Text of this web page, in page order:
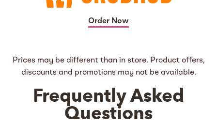
Order Now
Prices may be different than in store. Product offers,
discounts and promotions may not be available.
Frequently Asked
Questions